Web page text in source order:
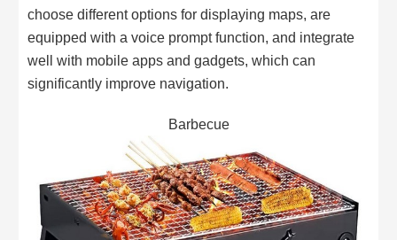
choose different options for displaying maps, are
equipped with a voice prompt function, and integrate
well with mobile apps and gadgets, which can
significantly improve navigation.
Barbecue